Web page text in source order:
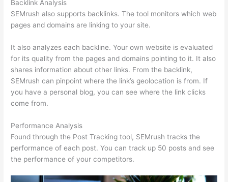
Backlink Analysis
SEMrush also supports backlinks. The tool monitors which web
pages and domains are linking to your site.
It also analyzes each backline. Your own website is evaluated
for its quality from the pages and domains pointing to it. It also
shares information about other links. From the backlink,
SEMrush can pinpoint where the link’s geolocation is from. If
you have a personal blog, you can see where the link clicks
come from.
Performance Analysis
Found through the Post Tracking tool, SEMrush tracks the
performance of each post. You can track up 50 posts and see
the performance of your competitors.